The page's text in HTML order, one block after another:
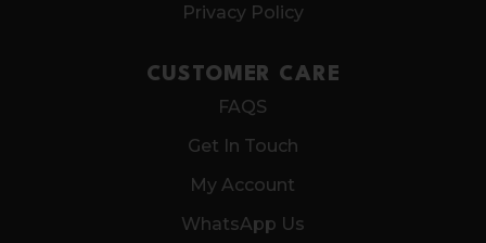
Privacy Policy
CUSTOMER CARE
FAQS
Get In Touch
My Account
WhatsApp Us